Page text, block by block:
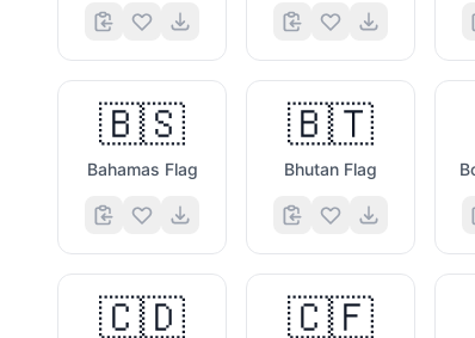
🇧🇸
Bahamas Flag
🇧🇹
Bhutan Flag
🇨🇩 🇨🇫